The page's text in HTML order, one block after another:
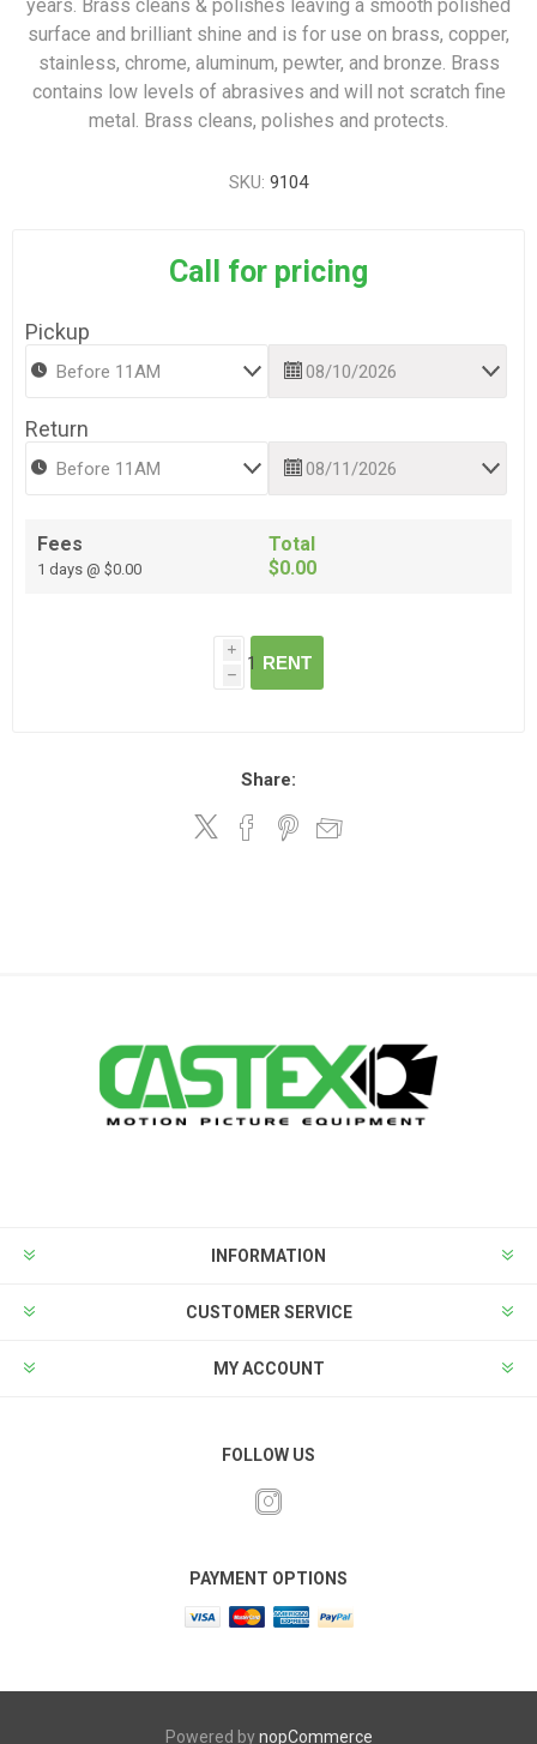
years. Brass cleans & polishes leaving a smooth polished
surface and brilliant shine and is for use on brass, copper,
stainless, chrome, aluminum, pewter, and bronze. Brass
contains low levels of abrasives and will not scratch fine
metal. Brass cleans, polishes and protects.
SKU: 9104
Call for pricing
Pickup
Return
Fees
1 days @ $0.00
Total
$0.00
i
h
RENT
Share:
INFORMATION
CUSTOMER SERVICE
MY ACCOUNT
FOLLOW US
PAYMENT OPTIONS
Powered bynopCommerce